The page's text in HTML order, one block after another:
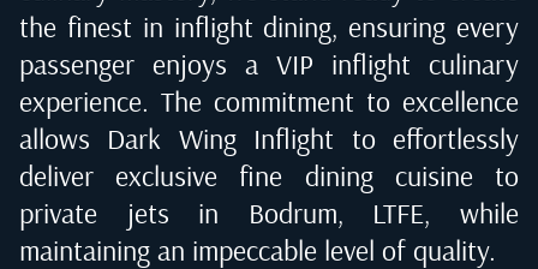
the finest in inflight dining, ensuring every
passenger enjoys a VIP inflight culinary
experience. The commitment to excellence
allows Dark Wing Inflight to effortlessly
deliver exclusive fine dining cuisine to
private jets in Bodrum, LTFE, while
maintaining an impeccable level of quality.